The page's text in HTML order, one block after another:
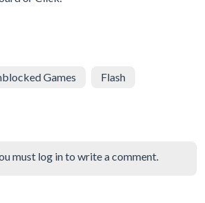
Games Flash
must log in to write a comment.